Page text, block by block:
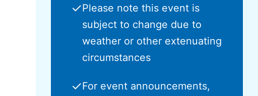
✓Please note this event is
subject to change due to
weather or other extenuating
circumstances
✓For event announcements,